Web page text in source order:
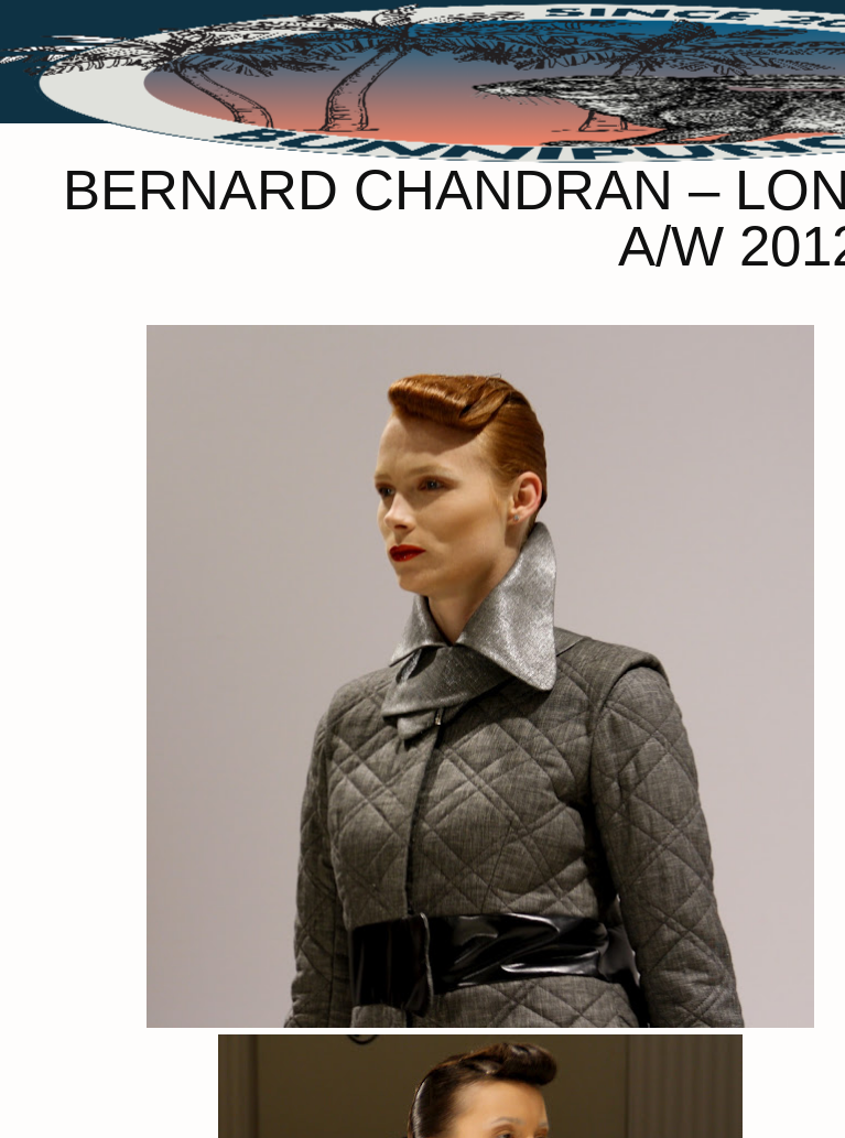
BERNARD CHANDRAN –
A/W